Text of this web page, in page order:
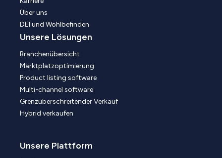
Über uns
DEI und Wohlbefinden
Unsere Lösungen
Branchenübersicht
Marktplatzoptimierung
Product listing software
Multi-channel software
Grenzüberschreitender Verkauf
Hybrid verkaufen
Unsere Plattform